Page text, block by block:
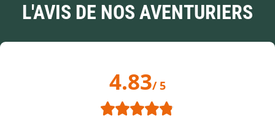
L'AVIS DE NOS AVENTURIERS
4.83/ 5